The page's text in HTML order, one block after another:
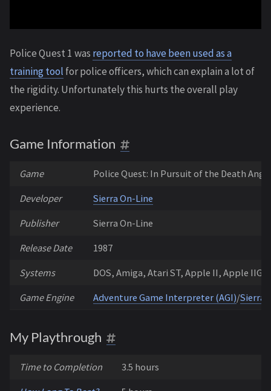
Police Quest 1 was reported to have been used as a
training tool for police officers, which can explain a lot of
the rigidity. Unfortunately this hurts the overall play
experience.
Game Information
Game Police Quest: In Pursuit of the Death
Developer Sierra On-Line
Publisher Sierra On-Line
Release Date 1987
Systems DOS, Amiga, Atari ST, Apple II, Apple IIGS
Game Engine Adventure Game Interpreter (AGI)/
My Playthrough
Time to Completion 3.5 hours